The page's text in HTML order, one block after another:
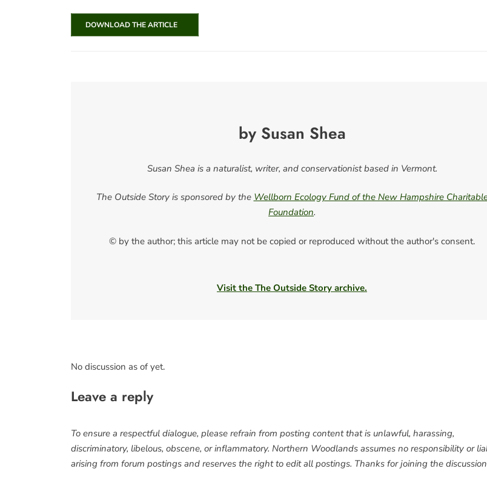
DOWNLOAD THE ARTICLE
by Susan Shea
Susan Shea is a naturalist, writer, and conservationist based in Vermont.
The Outside Story is sponsored by the Wellborn Ecology Fund of the New Hampshire
Foundation.
© by the author; this article may not be copied or reproduced without the author's consent.
Visit the The Outside Story archive.
No discussion as of yet.
Leave a reply
To ensure a respectful dialogue, please refrain from posting content that is unlawful, harassing,
discriminatory, libelous, obscene, or inflammatory. Northern Woodlands assumes no responsibility or
arising from forum postings and reserves the right to edit all postings. Thanks for joining the